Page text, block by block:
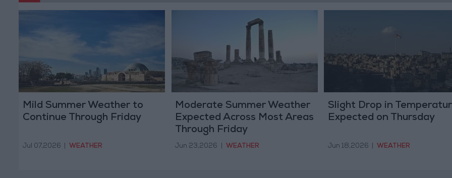
Mild Summer Weather to
Continue Through Friday
Jul 07,2026 WEATHER
Moderate Summer Weather
Expected Across Most Areas
Through Friday
Jun 23,2026 WEATHER
Slight Drop in
Expected on Thursday
Jun 18,2026 WEATHER